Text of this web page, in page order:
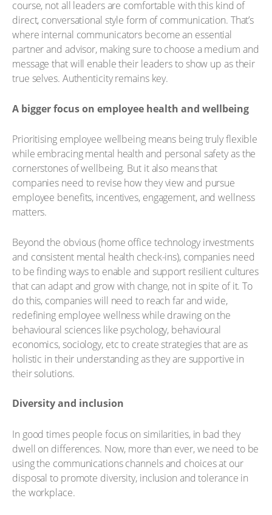
course, not all leaders are comfortable with this kind of
direct, conversational style form of communication. That’s
where internal communicators become an essential
partner and advisor, making sure to choose a medium and
message that will enable their leaders to show up as their
true selves. Authenticity remains key.
A bigger focus on employee health and wellbeing
Prioritising employee wellbeing means being truly flexible
while embracing mental health and personal safety as the
cornerstones of wellbeing. But it also means that
companies need to revise how they view and pursue
employee benefits, incentives, engagement, and wellness
matters.
Beyond the obvious (home office technology investments
and consistent mental health check-ins), companies need
to be finding ways to enable and support resilient cultures
that can adapt and grow with change, not in spite of it. To
do this, companies will need to reach far and wide,
redefining employee wellness while drawing on the
behavioural sciences like psychology, behavioural
economics, sociology, etc to create strategies that are as
holistic in their understanding as they are supportive in
their solutions.
Diversity and inclusion
In good times people focus on similarities, in bad they
dwell on differences. Now, more than ever, we need to be
using the communications channels and choices at our
disposal to promote diversity, inclusion and tolerance in
the workplace.